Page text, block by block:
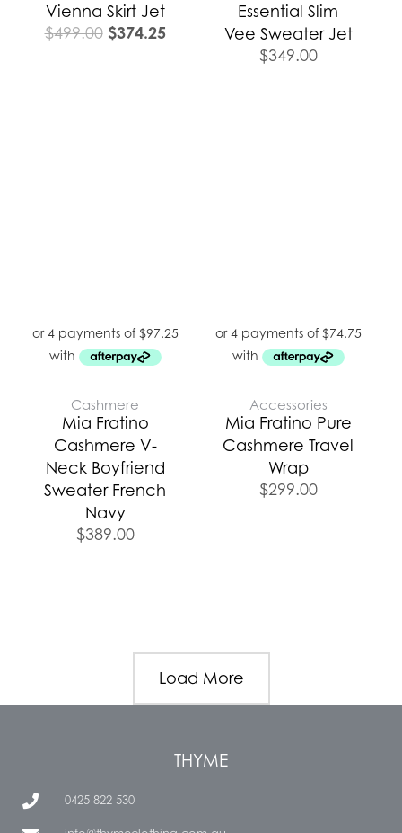
Vienna Skirt Jet
$499.00 $374.25
Essential Slim
Vee Sweater Jet
$349.00
Cashmere
Mia Fratino
Cashmere V-
Neck Boyfriend
Sweater French
Navy
$389.00
Accessories
Mia Fratino Pure
Cashmere Travel
Wrap
$299.00
Load More
THYME
0425 822 530